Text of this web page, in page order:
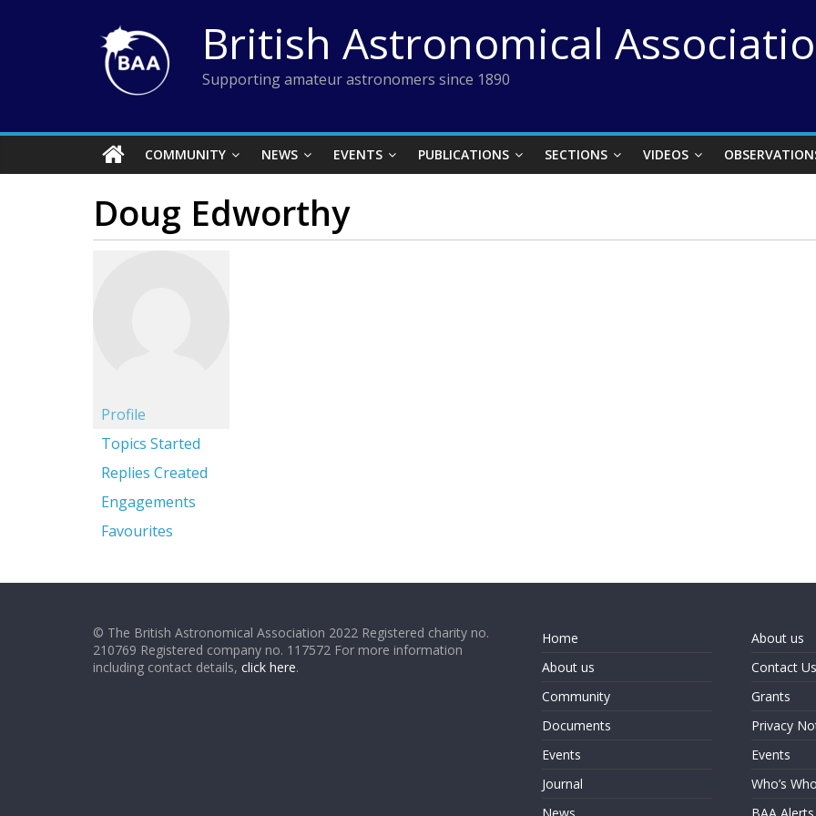
British Astronomical
Supporting amateur astronomers since 1890
COMMUNITY NEWS EVENTS PUBLICATIONS SECTIONS VIDEOS
Doug Edworthy
Profile
Topics Started
Replies Created
Engagements
Favourites
© The British Astronomical Association 2022 Registered charity no.
210769 Registered company no. 117572 For more information
including contact details, click here.
Home
About us
Community
Documents
Events
Journal
About us
Contact Us
Grants
Privacy
Events
Who’s Who